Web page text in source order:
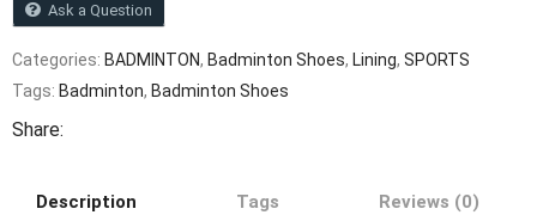
Ask a Question
Categories: BADMINTON, Badminton Shoes, Lining, SPORTS
Tags: Badminton, Badminton Shoes
Share:
Description Tags Reviews (0)